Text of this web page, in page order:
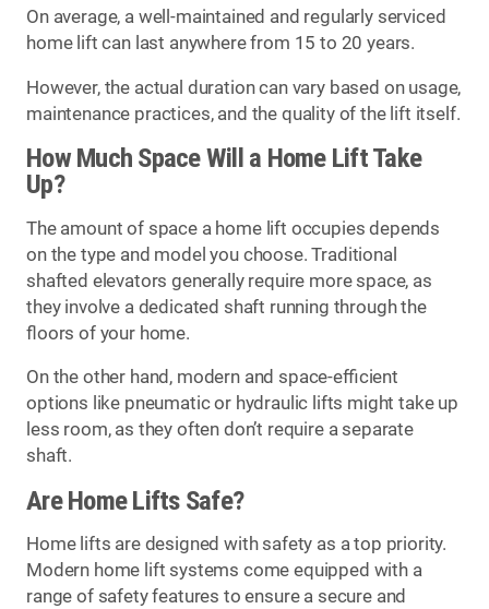
On average, a well-maintained and regularly serviced
home lift can last anywhere from 15 to 20 years.
However, the actual duration can vary based on usage,
maintenance practices, and the quality of the lift itself.
How Much Space Will a Home Lift Take
Up?
The amount of space a home lift occupies depends
on the type and model you choose. Traditional
shafted elevators generally require more space, as
they involve a dedicated shaft running through the
floors of your home.
On the other hand, modern and space-efficient
options like pneumatic or hydraulic lifts might take up
less room, as they often don’t require a separate
shaft.
Are Home Lifts Safe?
Home lifts are designed with safety as a top priority.
Modern home lift systems come equipped with a
range of safety features to ensure a secure and